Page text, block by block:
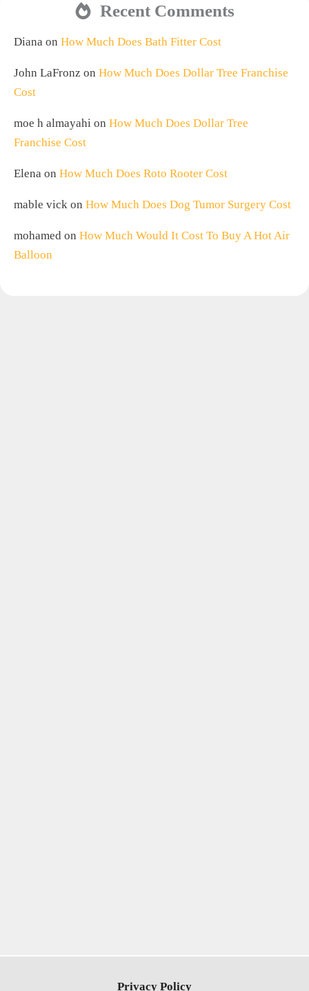
Recent Comments
Diana on How Much Does Bath Fitter Cost
John LaFronz on How Much Does Dollar Tree Franchise
Cost
moe h almayahi on How Much Does Dollar Tree
Franchise Cost
Elena on How Much Does Roto Rooter Cost
mable vick on How Much Does Dog Tumor Surgery Cost
mohamed on How Much Would It Cost To Buy A Hot Air
Balloon
Privacy Policy